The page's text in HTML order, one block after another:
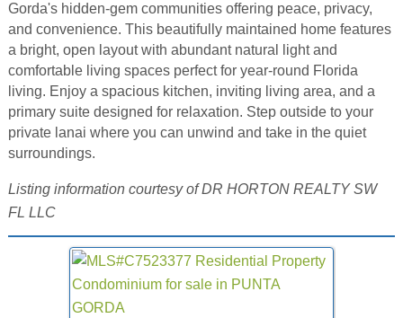
Gorda's hidden-gem communities offering peace, privacy,
and convenience. This beautifully maintained home features
a bright, open layout with abundant natural light and
comfortable living spaces perfect for year-round Florida
living. Enjoy a spacious kitchen, inviting living area, and a
primary suite designed for relaxation. Step outside to your
private lanai where you can unwind and take in the quiet
surroundings.
Listing information courtesy of DR HORTON REALTY SW
FL LLC